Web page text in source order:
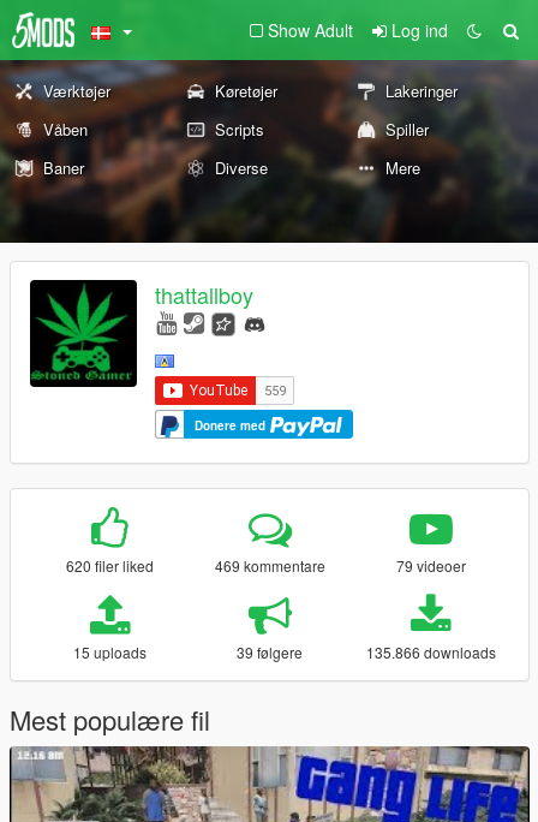
Show Adult Log ind
Værktøjer Køretøjer
Lakeringer
Våben
Scripts
Spiller
Baner
Diverse Mere
thattallboy
Donere med
620 filer liked 469 kommentare 79 videoer
15 uploads 39 følgere 135.866 downloads
Mest populære fil